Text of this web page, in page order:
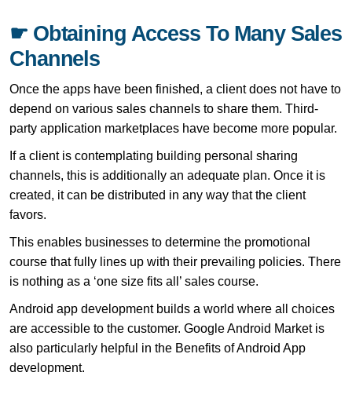
☛ Obtaining Access To Many Sales
Channels
Once the apps have been finished, a client does not have to
depend on various sales channels to share them. Third-
party application marketplaces have become more popular.
If a client is contemplating building personal sharing
channels, this is additionally an adequate plan. Once it is
created, it can be distributed in any way that the client
favors.
This enables businesses to determine the promotional
course that fully lines up with their prevailing policies. There
is nothing as a ‘one size fits all’ sales course.
Android app development builds a world where all choices
are accessible to the customer. Google Android Market is
also particularly helpful in the Benefits of Android App
development.